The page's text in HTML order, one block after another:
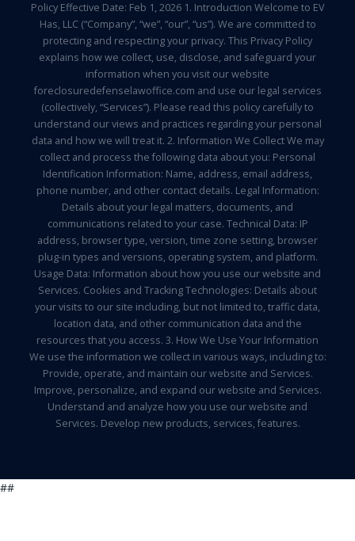
Policy Effective Date: Feb 1, 2026 1. Introduction Welcome to EV
Has, LLC (“Company”, “we”, “our”, “us”). We are committed to
protecting and respecting your privacy. This Privacy Policy
explains how we collect, use, disclose, and safeguard your
information when you visit our website
foreclosuredefenselawoffice.com and use our legal services
(collectively, “Services”). Please read this policy carefully to
understand our views and practices regarding your personal
data and how we will treat it. 2. Information We Collect We may
collect and process the following data about you: Personal
Identification Information: Name, address, email address,
phone number, and other contact details. Legal Information:
Details about your legal matters, documents, and
communications related to your case. Technical Data: IP
address, browser type, version, time zone setting, browser
plug-in types and versions, operating system, and platform.
Usage Data: Information about how you use our website and
Services. Cookies and Tracking Technologies: Details about
your visits to our site including, but not limited to, traffic data,
location data, and other communication data and the
resources that you access. 3. How We Use Your Information
We use the information we collect in various ways, including to:
Provide, operate, and maintain our website and Services.
Improve, personalize, and expand our website and Services.
Understand and analyze how you use our website and
Services. Develop new products, services, features.
##